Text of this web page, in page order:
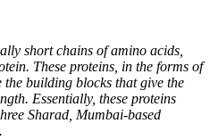
short chains of amino acids,
These proteins, in the forms of
building blocks that give the
Essentially, these proteins
Sharad, Mumbai-based